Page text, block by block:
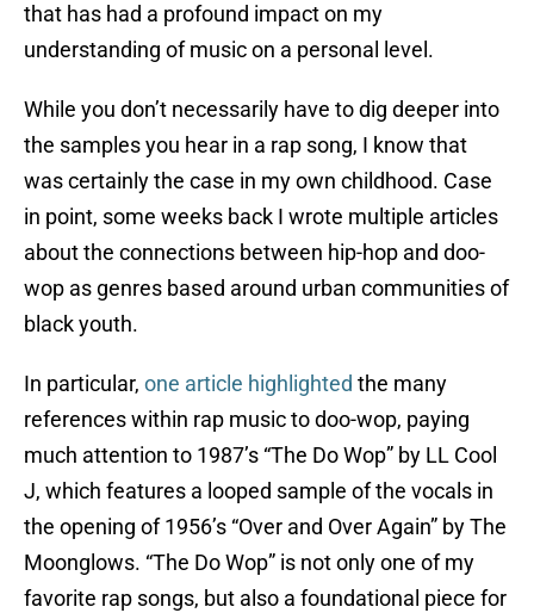
that has had a profound impact on my
understanding of music on a personal level.
While you don’t necessarily have to dig deeper into
the samples you hear in a rap song, I know that
was certainly the case in my own childhood. Case
in point, some weeks back I wrote multiple articles
about the connections between hip-hop and doo-
wop as genres based around urban communities of
black youth.
In particular, one article highlighted the many
references within rap music to doo-wop, paying
much attention to 1987’s “The Do Wop” by LL Cool
J, which features a looped sample of the vocals in
the opening of 1956’s “Over and Over Again” by The
Moonglows. “The Do Wop” is not only one of my
favorite rap songs, but also a foundational piece for